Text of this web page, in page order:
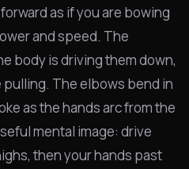
as if you are bowing
and speed. The
body is driving them down,
The elbows bend in
as the hands arc from the
mental image: drive
then your hands past